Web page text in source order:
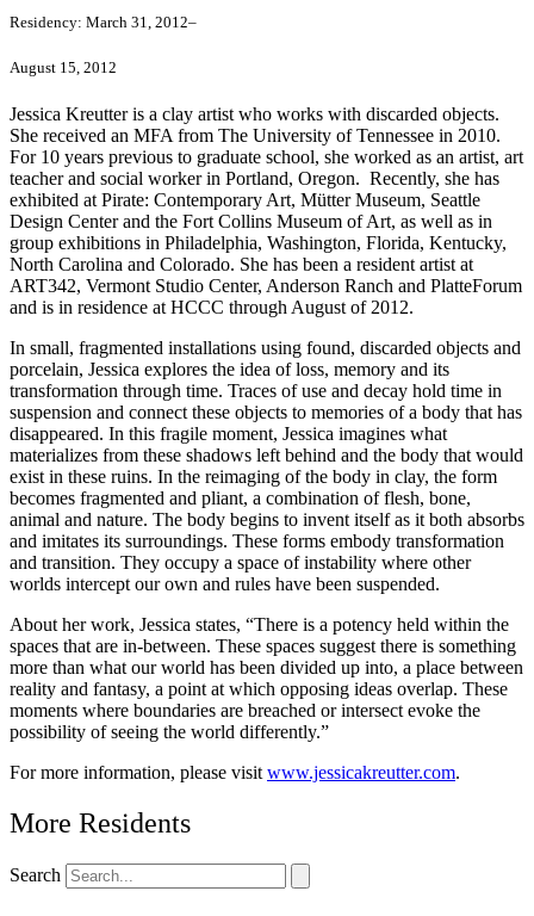
Residency: March 31, 2012–
August 15, 2012
Jessica Kreutter is a clay artist who works with discarded objects.
She received an MFA from The University of Tennessee in 2010.
For 10 years previous to graduate school, she worked as an artist, art
teacher and social worker in Portland, Oregon. Recently, she has
exhibited at Pirate: Contemporary Art, Mütter Museum, Seattle
Design Center and the Fort Collins Museum of Art, as well as in
group exhibitions in Philadelphia, Washington, Florida, Kentucky,
North Carolina and Colorado. She has been a resident artist at
ART342, Vermont Studio Center, Anderson Ranch and PlatteForum
and is in residence at HCCC through August of 2012.
In small, fragmented installations using found, discarded objects and
porcelain, Jessica explores the idea of loss, memory and its
transformation through time. Traces of use and decay hold time in
suspension and connect these objects to memories of a body that has
disappeared. In this fragile moment, Jessica imagines what
materializes from these shadows left behind and the body that would
exist in these ruins. In the reimaging of the body in clay, the form
becomes fragmented and pliant, a combination of flesh, bone,
animal and nature. The body begins to invent itself as it both absorbs
and imitates its surroundings. These forms embody transformation
and transition. They occupy a space of instability where other
worlds intercept our own and rules have been suspended.
About her work, Jessica states, “There is a potency held within the
spaces that are in-between. These spaces suggest there is something
more than what our world has been divided up into, a place between
reality and fantasy, a point at which opposing ideas overlap. These
moments where boundaries are breached or intersect evoke the
possibility of seeing the world differently.”
For more information, please visitwww.jessicakreutter.com.
More Residents
Search